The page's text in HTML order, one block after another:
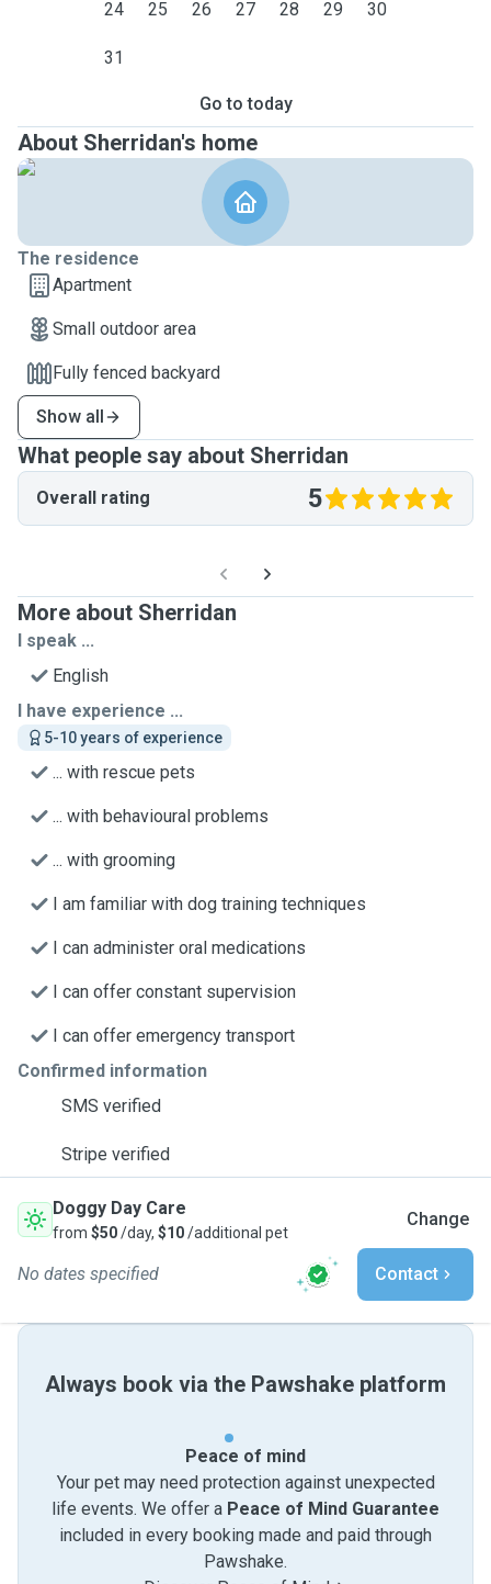
24 25 26 27 28 29 30
31
Go to today
About Sherridan's home
The residence
Apartment
Small outdoor area
Fully fenced backyard
Show all
What people say about Sherridan
Overall rating 5
More about Sherridan
I speak ...
English
I have experience ...
5-10 years of experience
... with rescue pets
... with behavioural problems
... with grooming
I am familiar with dog training techniques
I can administer oral medications
I can offer constant supervision
I can offer emergency transport
Confirmed information
SMS verified
Stripe verified
Doggy Day Care
from $50/day, $10/additional pet
Change
No dates specified Contact
Always book via the Pawshake platform
Peace of mind
Your pet may need protection against unexpected
life events. We offer a Peace of Mind Guarantee
included in every booking made and paid through
Pawshake.